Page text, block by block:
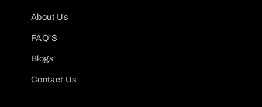
About Us
FAQ'S
Blogs
Contact Us